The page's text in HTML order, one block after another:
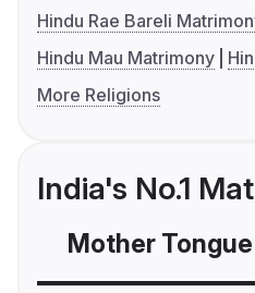
Hindu Rae Bareli
Hindu Mau Matrimony
More Religions
India's No.1
Mother Tongue